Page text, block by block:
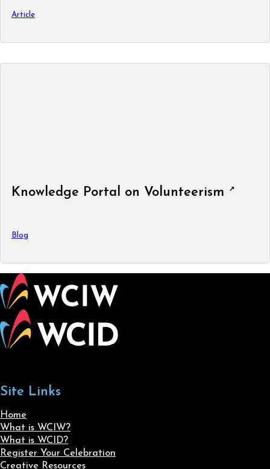
Article
Knowledge Portal on Volunteerism
Blog
Site Links
Home
What is WCIW?
What is WCID?
Register Your Celebration
Creative Resources